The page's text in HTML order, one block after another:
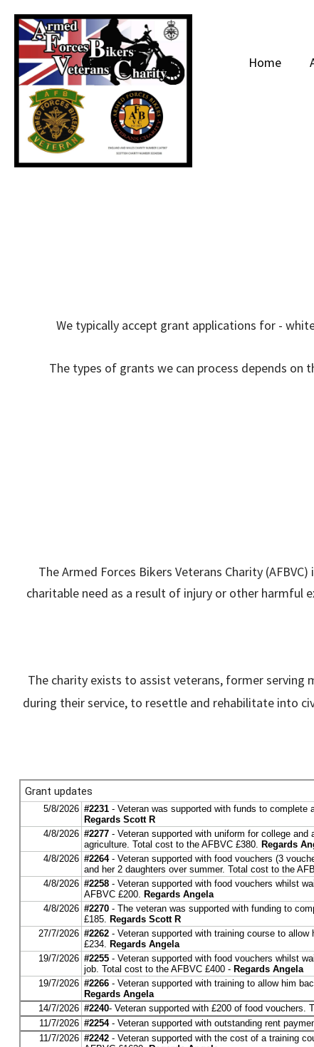
Home
We typically accept grant applications for -
The types of grants we can process depends
The Armed Forces Bikers Veterans Charity
charitable need as a result of injury or other harmful
The charity exists to assist veterans, former serving
during their service, to resettle and rehabilitate into